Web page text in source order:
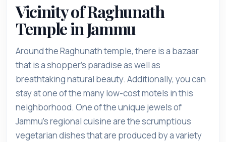
Vicinity of Raghunath
Temple in Jammu
Around the Raghunath temple, there is a bazaar
that is a shopper's paradise as well as
breathtaking natural beauty. Additionally, you can
stay at one of the many low-cost motels in this
neighborhood. One of the unique jewels of
Jammu's regional cuisine are the scrumptious
vegetarian dishes that are produced by a variety